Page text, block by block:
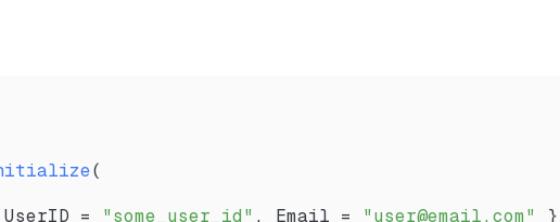
(
UserID = "some_user_id" , Email = "user@email.com"